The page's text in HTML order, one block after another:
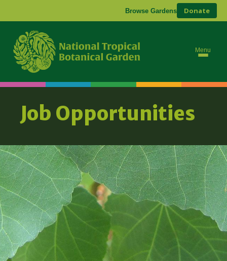
Browse Gardens Donate
Menu
Job Opportunities